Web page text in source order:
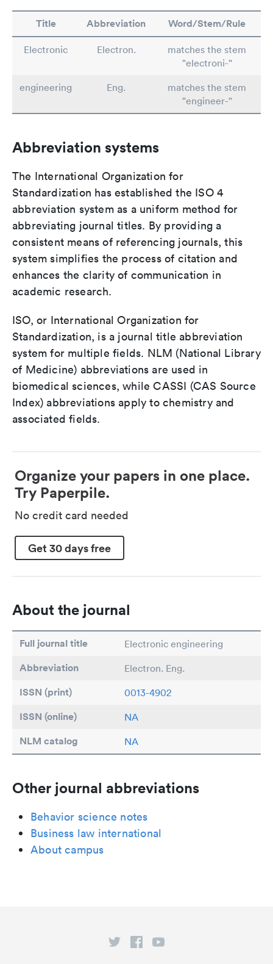
Title Abbreviation Word/Stem/Rule
Electronic Electron.
matches the stem
"electroni-"
engineering
Eng.
matches the stem
"engineer-"
Abbreviation systems
The International Organization for
Standardization has established the ISO 4
abbreviation system as a uniform method for
abbreviating journal titles. By providing a
consistent means of referencing journals, this
system simplifies the process of citation and
enhances the clarity of communication in
academic research.
ISO, or International Organization for
Standardization, is a journal title abbreviation
system for multiple fields. NLM (National Library
of Medicine) abbreviations are used in
biomedical sciences, while CASSI (CAS Source
Index) abbreviations apply to chemistry and
associated fields.
Organize your papers in one place.
Try Paperpile.
No credit card needed
Get 30 days free
About the journal
Full journal title Electronic engineering
Abbreviation Electron. Eng.
ISSN (print) 0013-4902
ISSN (online) NA
NLM catalog NA
Other journal abbreviations
Behavior science notes
Business law international
About campus